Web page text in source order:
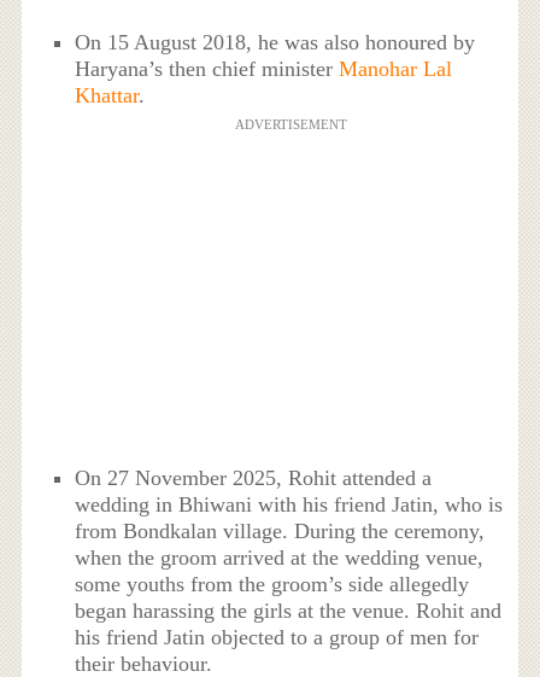
On 15 August 2018, he was also honoured by
Haryana’s then chief ministerManohar Lal
Khattar.
ADVERTISEMENT
On 27 November 2025, Rohit attended a
wedding in Bhiwani with his friend Jatin, who is
from Bondkalan village. During the ceremony,
when the groom arrived at the wedding venue,
some youths from the groom’s side allegedly
began harassing the girls at the venue. Rohit and
his friend Jatin objected to a group of men for
their behaviour.